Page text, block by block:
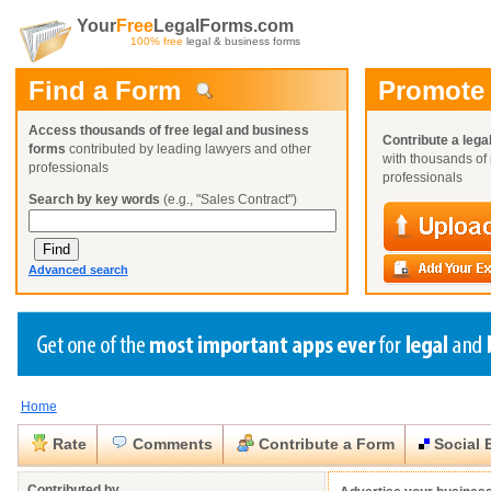
YourFreeLegalForms.com
100% free legal & business forms
Find a Form
Access thousands of free legal and business
forms contributed by leading lawyers and other
professionals
Search by key words (e.g., "Sales Contract")
Advanced search
Contribute a
with thousands
professionals
Create a Profile
Benefits
Already a member?
Create a Profile
Benefits
Already a member?
Create a Profile
Benefits
Already a member?
Request a Form
You can alsoBrowse Current Requests
Home
Rate Comments Contribute a Form Social
Close